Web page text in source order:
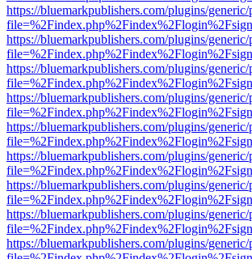
https://bluemarkpublishers.com/plugins/
https://bluemarkpublishers.com/plugins/
https://bluemarkpublishers.com/plugins/
https://bluemarkpublishers.com/plugins/
https://bluemarkpublishers.com/plugins/
https://bluemarkpublishers.com/plugins/
https://bluemarkpublishers.com/plugins/
https://bluemarkpublishers.com/plugins/
https://bluemarkpublishers.com/plugins/